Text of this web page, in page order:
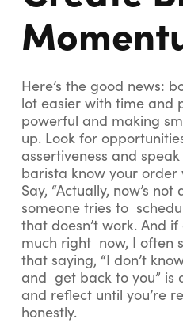
Here’s the good news:
lot easier with time and
powerful and making
up. Look for
assertiveness and
barista know your
Say, “Actually, now’s
someone tries to
that doesn’t work. And
much right now, I often
that saying, “I don’t
and get back to you” is
and reflect until you’re
honestly.